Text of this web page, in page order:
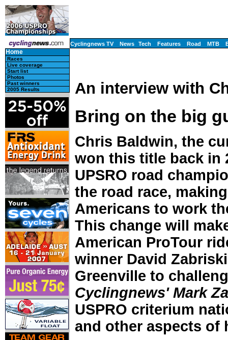
Cyclingnews TV News Tech Features Road MTB
Home
Races
Live coverage
Start list
Photos
Past winners
2005 Results
An interview with
Bring on the big
Chris Baldwin, the
won this title back in
UPSRO road
the road race,
Americans to work
This change will
American ProTour
winner David
Greenville to
Cyclingnews' Mark
USPRO criterium
and other aspects of